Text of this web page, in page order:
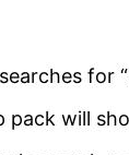
for
pack will